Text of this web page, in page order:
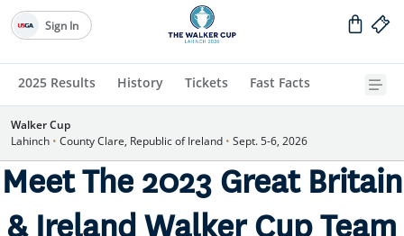
2025 Results History Tickets Fast Facts
Sign In
Walker Cup
Lahinch • County Clare, Republic of Ireland • Sept. 5-6, 2026
Meet The 2023 Great Britain
& Ireland Walker Cup Team